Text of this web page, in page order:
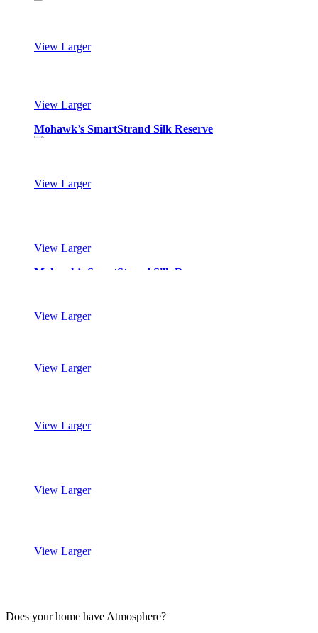
View Larger
View Larger
Mohawk’s SmartStrand Silk Reserve
View Larger
View Larger
Mohawk’s SmartStrand Silk Reserve
View Larger
View Larger
View Larger
View Larger
View Larger
Does your home have Atmosphere?